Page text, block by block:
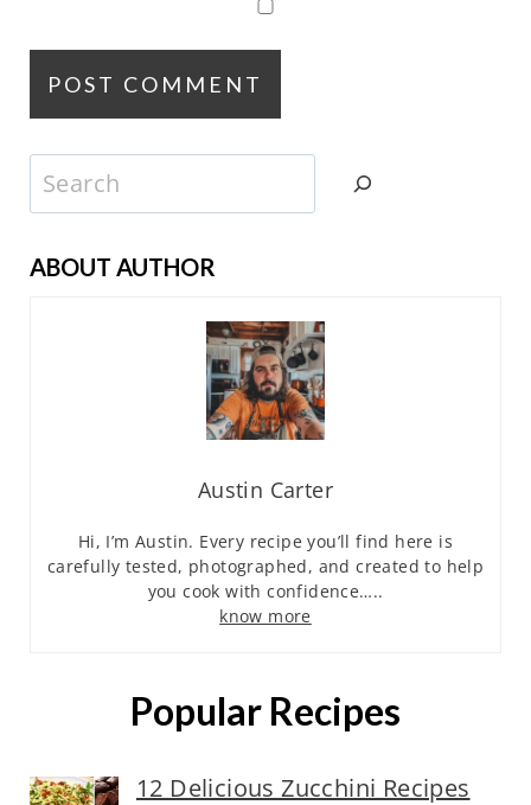
Search
ABOUT AUTHOR
Austin Carter
Hi, I’m Austin. Every recipe you’ll find here is
carefully tested, photographed, and created to help
you cook with confidence…..
know more
Popular Recipes
12 Delicious Zucchini Recipes